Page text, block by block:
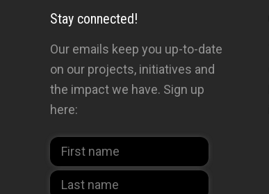
Stay connected!
Our emails keep you up-to-date
on our projects, initiatives and
the impact we have. Sign up
here: